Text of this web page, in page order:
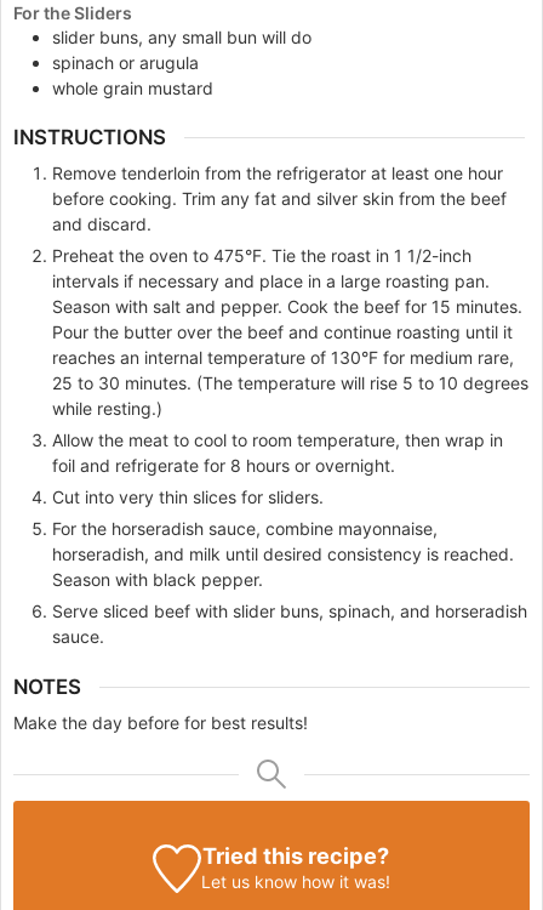
For the Sliders
slider buns, any small bun will do
spinach or arugula
whole grain mustard
INSTRUCTIONS
Remove tenderloin from the refrigerator at least one hour
before cooking. Trim any fat and silver skin from the beef
and discard.
Preheat the oven to 475°F. Tie the roast in 1 1/2-inch
intervals if necessary and place in a large roasting pan.
Season with salt and pepper. Cook the beef for 15 minutes.
Pour the butter over the beef and continue roasting until it
reaches an internal temperature of 130°F for medium rare,
25 to 30 minutes. (The temperature will rise 5 to 10 degrees
while resting.)
Allow the meat to cool to room temperature, then wrap in
foil and refrigerate for 8 hours or overnight.
Cut into very thin slices for sliders.
For the horseradish sauce, combine mayonnaise,
horseradish, and milk until desired consistency is reached.
Season with black pepper.
Serve sliced beef with slider buns, spinach, and horseradish
sauce.
NOTES
Make the day before for best results!
Tried this recipe?
Let us know how it was!